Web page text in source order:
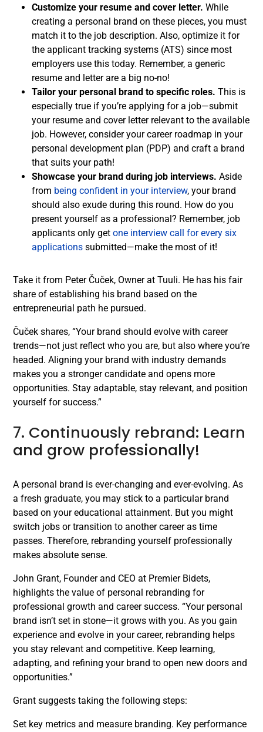
Customize your resume and cover letter. While
creating a personal brand on these pieces, you must
match it to the job description. Also, optimize it for
the applicant tracking systems (ATS) since most
employers use this today. Remember, a generic
resume and letter are a big no-no!
Tailor your personal brand to specific roles. This is
especially true if you’re applying for a job—submit
your resume and cover letter relevant to the available
job. However, consider your career roadmap in your
personal development plan (PDP) and craft a brand
that suits your path!
Showcase your brand during job interviews. Aside
from being confident in your interview, your brand
should also exude during this round. How do you
present yourself as a professional? Remember, job
applicants only get one interview call for every six
applications submitted—make the most of it!
Take it from Peter Čuček, Owner at Tuuli. He has his fair
share of establishing his brand based on the
entrepreneurial path he pursued.
Čuček shares, “Your brand should evolve with career
trends—not just reflect who you are, but also where you’re
headed. Aligning your brand with industry demands
makes you a stronger candidate and opens more
opportunities. Stay adaptable, stay relevant, and position
yourself for success.”
7. Continuously rebrand: Learn
and grow professionally!
A personal brand is ever-changing and ever-evolving. As
a fresh graduate, you may stick to a particular brand
based on your educational attainment. But you might
switch jobs or transition to another career as time
passes. Therefore, rebranding yourself professionally
makes absolute sense.
John Grant, Founder and CEO at Premier Bidets,
highlights the value of personal rebranding for
professional growth and career success. “Your personal
brand isn’t set in stone—it grows with you. As you gain
experience and evolve in your career, rebranding helps
you stay relevant and competitive. Keep learning,
adapting, and refining your brand to open new doors and
opportunities.”
Grant suggests taking the following steps:
Set key metrics and measure branding. Key performance